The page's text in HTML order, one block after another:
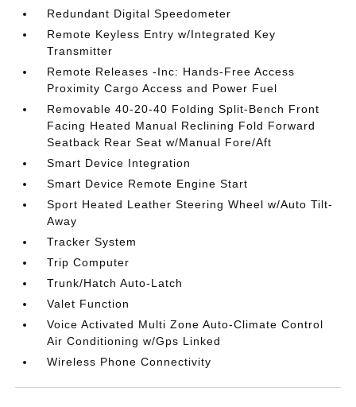
Redundant Digital Speedometer
Remote Keyless Entry w/Integrated Key
Transmitter
Remote Releases -Inc: Hands-Free Access
Proximity Cargo Access and Power Fuel
Removable 40-20-40 Folding Split-Bench Front
Facing Heated Manual Reclining Fold Forward
Seatback Rear Seat w/Manual Fore/Aft
Smart Device Integration
Smart Device Remote Engine Start
Sport Heated Leather Steering Wheel w/Auto Tilt-
Away
Tracker System
Trip Computer
Trunk/Hatch Auto-Latch
Valet Function
Voice Activated Multi Zone Auto-Climate Control
Air Conditioning w/Gps Linked
Wireless Phone Connectivity